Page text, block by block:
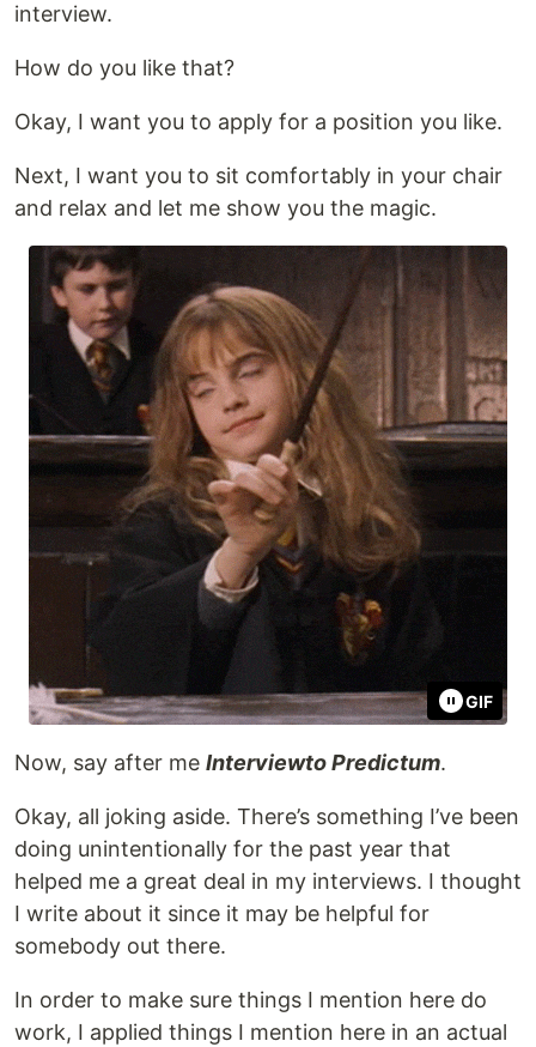
interview.
How do you like that?
Okay, I want you to apply for a position you like.
Next, I want you to sit comfortably in your chair
and relax and let me show you the magic.
GIF
Now, say after me Interviewto Predictum.
Okay, all joking aside. There’s something I’ve been
doing unintentionally for the past year that
helped me a great deal in my interviews. I thought
I write about it since it may be helpful for
somebody out there.
In order to make sure things I mention here do
work, I applied things I mention here in an actual